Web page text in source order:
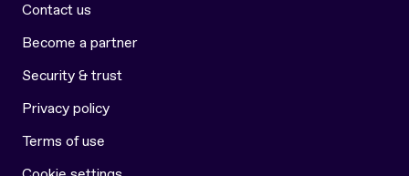
Contact us
Become a partner
Security & trust
Privacy policy
Terms of use